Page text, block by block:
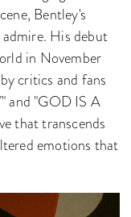
Bentley's
His debut
in November
critics and fans
and "GOD IS A
that transcends
emotions that